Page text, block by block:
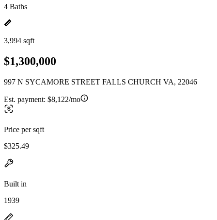
4 Baths
3,994 sqft
$1,300,000
997 N SYCAMORE STREET FALLS CHURCH VA, 22046
Est. payment: $8,122/mo
Price per sqft
$325.49
Built in
1939